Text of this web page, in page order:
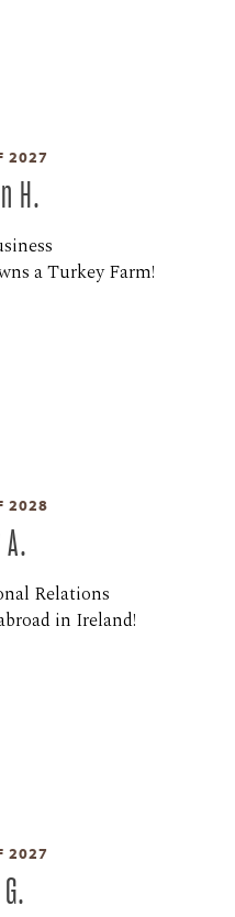
2027
H.
a Turkey Farm!
2028
Relations
in Ireland!
2027